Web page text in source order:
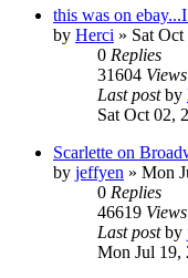
this was on
by Herci » Sat
0 Replies
31604 Views
Last postby
Sat Oct 02,
Scarlette on
by jeffyen » Mon
0 Replies
46619 Views
Last postby
Mon Jul 19,